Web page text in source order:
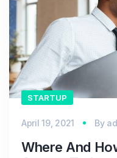
STARTUP
April 19, 2021 By
Where And